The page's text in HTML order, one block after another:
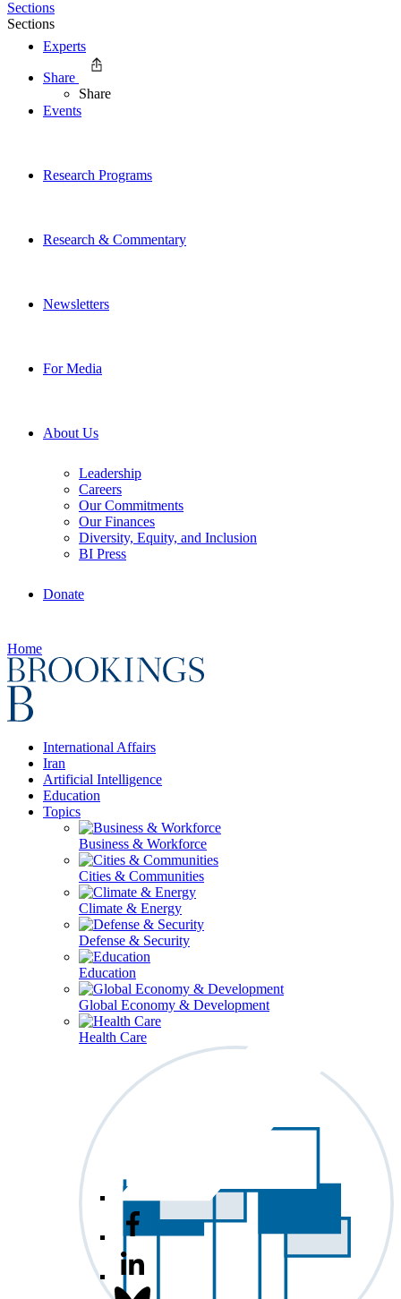
Experts
Events
Research Programs
Research & Commentary
Newsletters
For Media
About Us
Leadership
Careers
Our Commitments
Our Finances
Diversity, Equity, and Inclusion
BI Press
Donate
Home
International Affairs
Iran
Artificial Intelligence
Education
Topics
Business & Workforce
Cities & Communities
Climate & Energy
Defense & Security
Education
Global Economy & Development
Health Care
Sections
Sections
Share
Share